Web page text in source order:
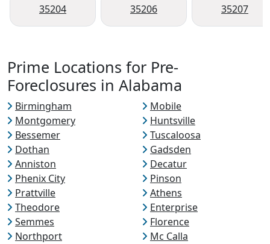
35204 35206 35207
Prime Locations for Pre-
Foreclosures in Alabama
Birmingham
Mobile
Montgomery
Huntsville
Bessemer
Tuscaloosa
Dothan
Gadsden
Anniston
Decatur
Phenix City
Pinson
Prattville
Athens
Theodore
Enterprise
Semmes
Florence
Northport
Mc Calla